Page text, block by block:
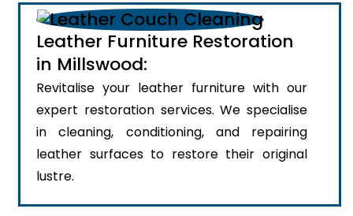
Leather Furniture Restoration
in Millswood:
Revitalise your leather furniture with our
expert restoration services. We specialise
in cleaning, conditioning, and repairing
leather surfaces to restore their original
lustre.